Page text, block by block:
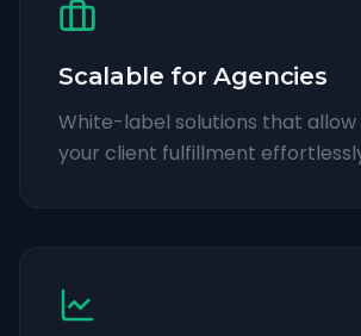
Scalable for Agencies
White-label solutions that allow
your client fulfillment